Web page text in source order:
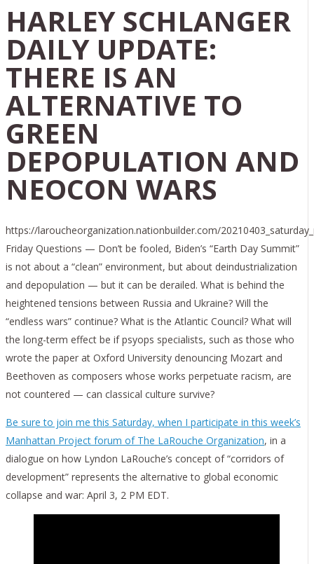
HARLEY SCHLANGER
DAILY UPDATE:
THERE IS AN
ALTERNATIVE TO
GREEN
DEPOPULATION AND
NEOCON WARS
https://laroucheorganization.nationbuilder.com/
Friday Questions — Don’t be fooled, Biden’s “Earth Day Summit”
is not about a “clean” environment, but about deindustrialization
and depopulation — but it can be derailed. What is behind the
heightened tensions between Russia and Ukraine? Will the
“endless wars” continue? What is the Atlantic Council? What will
the long-term effect be if psyops specialists, such as those who
wrote the paper at Oxford University denouncing Mozart and
Beethoven as composers whose works perpetuate racism, are
not countered — can classical culture survive?
Be sure to join me this Saturday, when I participate in this week’s
Manhattan Project forum of The LaRouche Organization, in a
dialogue on how Lyndon LaRouche’s concept of “corridors of
development” represents the alternative to global economic
collapse and war: April 3, 2 PM EDT.